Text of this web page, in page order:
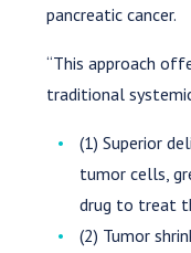
pancreatic cancer.
“This approach
traditional
(1) Superior
tumor cells,
drug to treat
(2) Tumor